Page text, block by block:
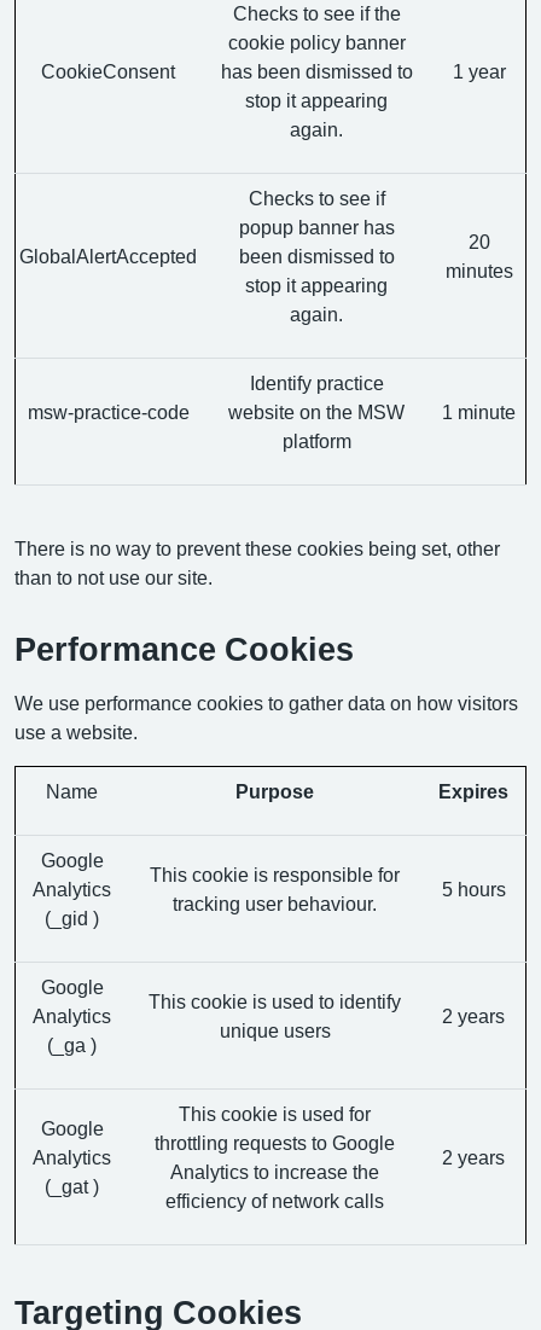
CookieConsent
Checks to see if the
cookie policy banner
has been dismissed to
stop it appearing
again.
1 year
GlobalAlertAccepted
Checks to see if
popup banner has
been dismissed to
stop it appearing
again.
20
minutes
msw-practice-code
Identify practice
website on the MSW
platform
1 minute
There is no way to prevent these cookies being set, other
than to not use our site.
Performance Cookies
We use performance cookies to gather data on how visitors
use a website.
Name Purpose Expires
Google
Analytics
(_gid )
This cookie is responsible for
tracking user behaviour.
5 hours
Google
Analytics
(_ga )
This cookie is used to identify
unique users
2 years
Google
Analytics
(_gat )
This cookie is used for
throttling requests to Google
Analytics to increase the
efficiency of network calls
2 years
Targeting Cookies